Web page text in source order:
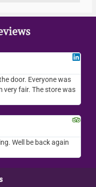
readings I have gotten, the
place is fab. We visit
AZ.
Everyone there was so